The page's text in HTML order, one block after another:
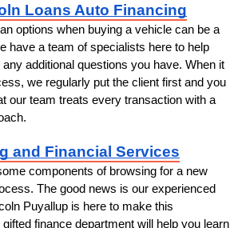
Loans Auto Financing
options when buying a vehicle can be a
have a team of specialists here to help
additional questions you have. When it
we regularly put the client first and you
our team treats every transaction with a
and Financial Services
components of browsing for a new
The good news is our experienced
Puyallup is here to make this
finance department will help you learn